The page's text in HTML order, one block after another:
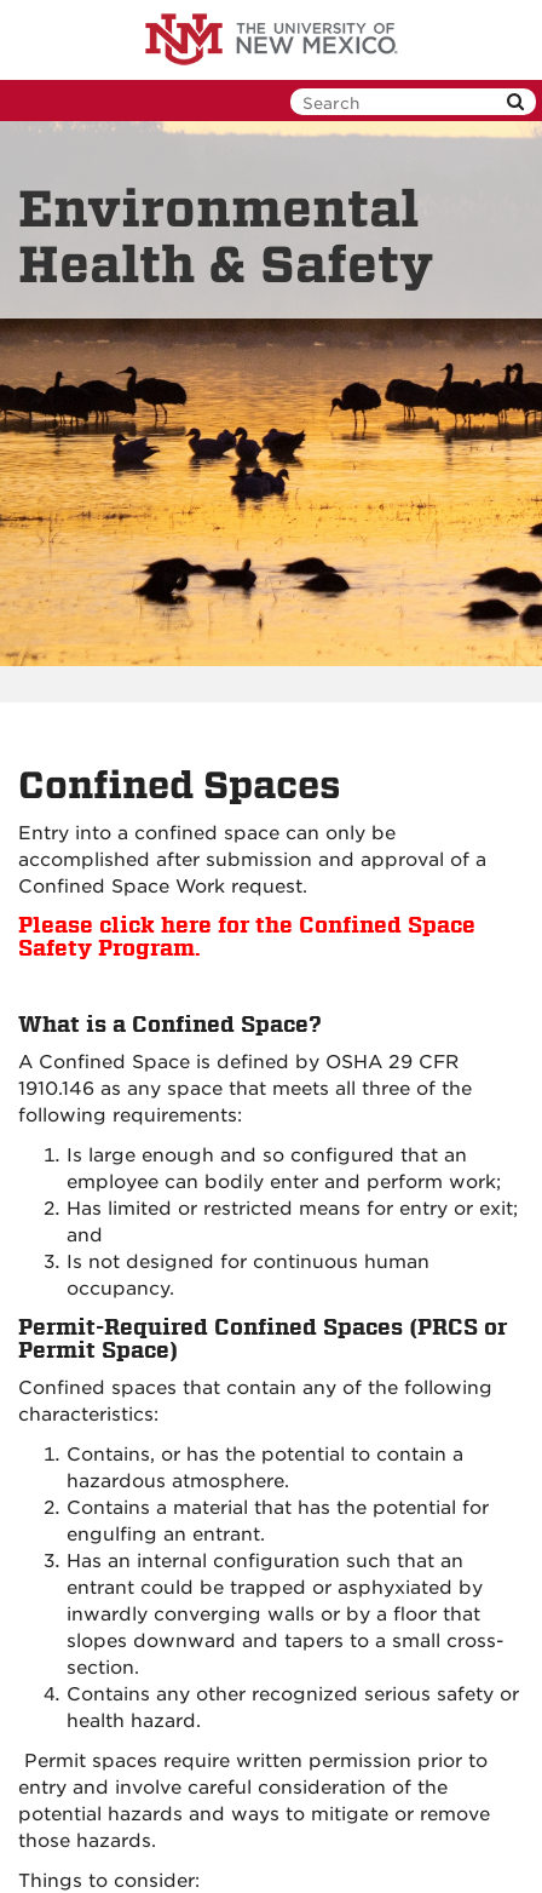
Environmental
Health & Safety
Confined Spaces
Entry into a confined space can only be
accomplished after submission and approval of a
Confined Space Work request.
Please click here for the Confined Space
Safety Program.
What is a Confined Space?
A Confined Space is defined by OSHA 29 CFR
1910.146 as any space that meets all three of the
following requirements:
Is large enough and so configured that an
employee can bodily enter and perform work;
Has limited or restricted means for entry or exit;
and
Is not designed for continuous human
occupancy.
Permit-Required Confined Spaces (PRCS or
Permit Space)
Confined spaces that contain any of the following
characteristics:
Contains, or has the potential to contain a
hazardous atmosphere.
Contains a material that has the potential for
engulfing an entrant.
Has an internal configuration such that an
entrant could be trapped or asphyxiated by
inwardly converging walls or by a floor that
slopes downward and tapers to a small cross-
section.
Contains any other recognized serious safety or
health hazard.
Permit spaces require written permission prior to
entry and involve careful consideration of the
potential hazards and ways to mitigate or remove
those hazards.
Things to consider: